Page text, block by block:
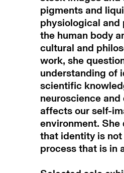
pigments and
physiological and
the human body
cultural and
work, she
understanding of
scientific
neuroscience
affects our self-
environment.
that identity is
process that is in